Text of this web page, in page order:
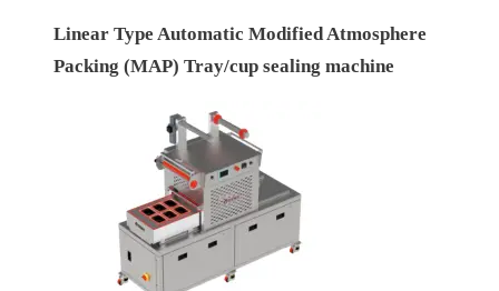
Linear Type Automatic Modified Atmosphere
Packing (MAP) Tray/cup sealing machine